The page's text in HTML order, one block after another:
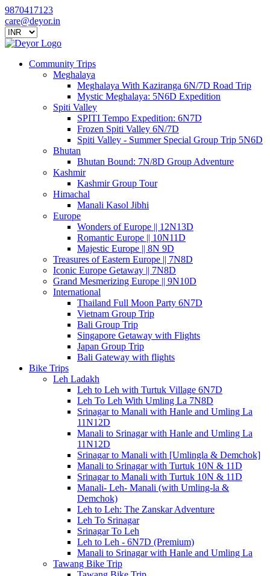
9870417123
care@deyor.in
Community Trips
Meghalaya
Meghalaya With Kaziranga 6N/7D Road Trip
Mystic Meghalaya: 5N6D Expedition
Spiti Valley
SPITI Tempo Expedition: 6N7D
Frozen Spiti Valley 6N/7D
Spiti Valley - Summer Special Group Trip 5N6D
Bhutan
Bhutan Bound: 7N/8D Group Adventure
Kashmir
Kashmir Group Tour
Himachal
Manali Kasol Jibhi
Europe
Wonders of Europe || 12N13D
Romantic Europe || 10N11D
Majestic Europe || 8N 9D
Treasures of Eastern Europe || 7N8D
Iconic Europe Getaway || 7N8D
Grand Mesmerizing Europe || 9N10D
International
Thailand Full Moon Party 6N7D
Vietnam Group Trip
Bali Group Trip
Singapore Getaway with Flights
Japan Group Trip
Bali Gateway with flights
Bike Trips
Leh Ladakh
Leh to Leh with Turtuk Village 6N7D
Leh To Leh With Umling La 7N8D
Srinagar to Manali with Hanle and Umling La
11N12D
Manali to Srinagar with Hanle and Umling La
11N12D
Srinagar to Manali with [Umlingla & Demchok]
Manali to Srinagar with Turtuk 10N & 11D
Srinagar to Manali with Turtuk 10N & 11D
Manali- Leh- Manali (with Umling-la &
Demchok)
Leh to Leh: The Zanskar Adventure
Leh To Srinagar
Srinagar To Leh
Leh to Leh - 6N7D (Premium)
Manali to Srinagar with Hanle and Umling La
Tawang Bike Trip